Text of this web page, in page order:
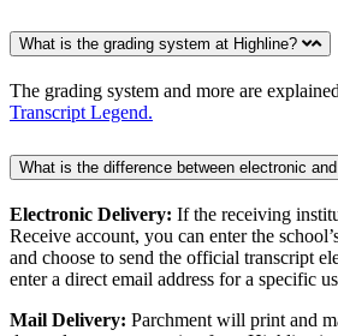
What is the grading system at Highline?
The grading system and more are
Transcript Legend.
What is the difference between electronic
Electronic Delivery: If the receiving
Receive account, you can enter the
and choose to send the official transcript
enter a direct email address for a specific
Mail Delivery: Parchment will print and